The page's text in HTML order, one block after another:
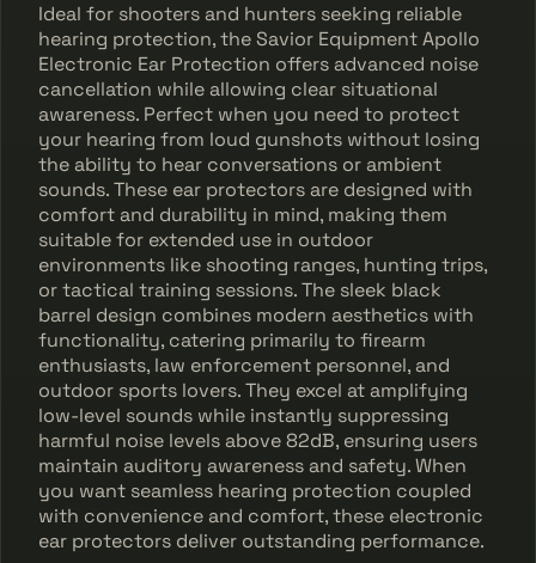
Ideal for shooters and hunters seeking reliable
hearing protection, the Savior Equipment Apollo
Electronic Ear Protection offers advanced noise
cancellation while allowing clear situational
awareness. Perfect when you need to protect
your hearing from loud gunshots without losing
the ability to hear conversations or ambient
sounds. These ear protectors are designed with
comfort and durability in mind, making them
suitable for extended use in outdoor
environments like shooting ranges, hunting trips,
or tactical training sessions. The sleek black
barrel design combines modern aesthetics with
functionality, catering primarily to firearm
enthusiasts, law enforcement personnel, and
outdoor sports lovers. They excel at amplifying
low-level sounds while instantly suppressing
harmful noise levels above 82dB, ensuring users
maintain auditory awareness and safety. When
you want seamless hearing protection coupled
with convenience and comfort, these electronic
ear protectors deliver outstanding performance.